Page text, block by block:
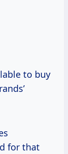
to buy
for that